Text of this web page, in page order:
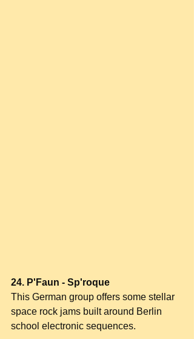
24. P'Faun - Sp'roque
This German group offers some stellar
space rock jams built around Berlin
school electronic sequences.